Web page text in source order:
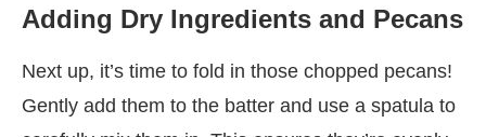
Adding Dry Ingredients and Pecans
Next up, it’s time to fold in those chopped pecans!
Gently add them to the batter and use a spatula to